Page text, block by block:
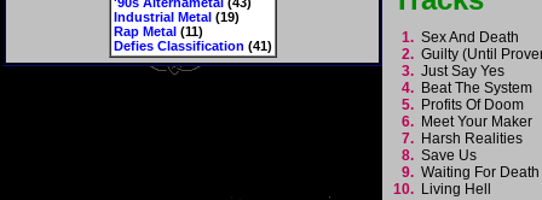
Industrial Metal(19)
Rap Metal(11)
Defies Classification (41) 1. Sex And Death
2. Guilty (Until
3. Just Say Yes
4. Beat The System
5. Profits Of Doom
6. Meet Your Maker
7. Harsh Realities
8. Save Us
9. Waiting For
10. Living Hell